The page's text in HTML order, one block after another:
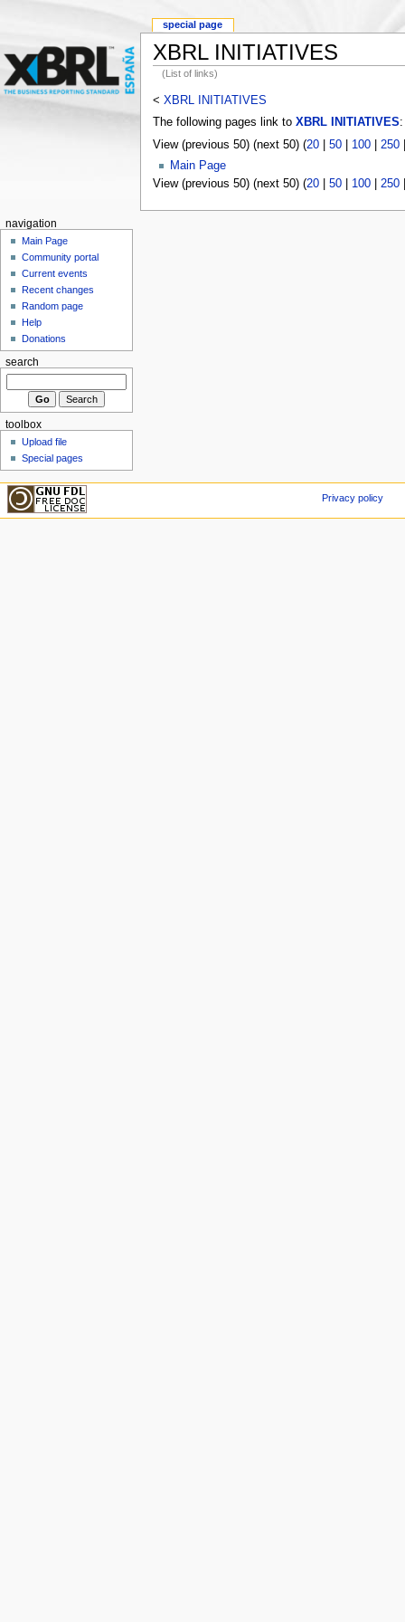
XBRL INITIATIVES
(List of links)
< XBRL INITIATIVES
The following pages link to XBRL INITIATIVES:
View (previous 50) (next 50) (20| 50| 100| 250
Main Page
View (previous 50) (next 50) (20| 50| 100| 250
special page
navigation
Main Page
Community portal
Current events
Recent changes
Random page
Help
Donations
search
toolbox
Upload file
Special pages
Privacy policy